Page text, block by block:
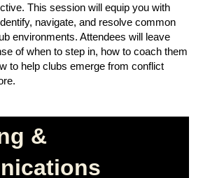
This session will equip you with
navigate, and resolve common
environments. Attendees will leave
of when to step in, how to coach them
to help clubs emerge from conflict
&